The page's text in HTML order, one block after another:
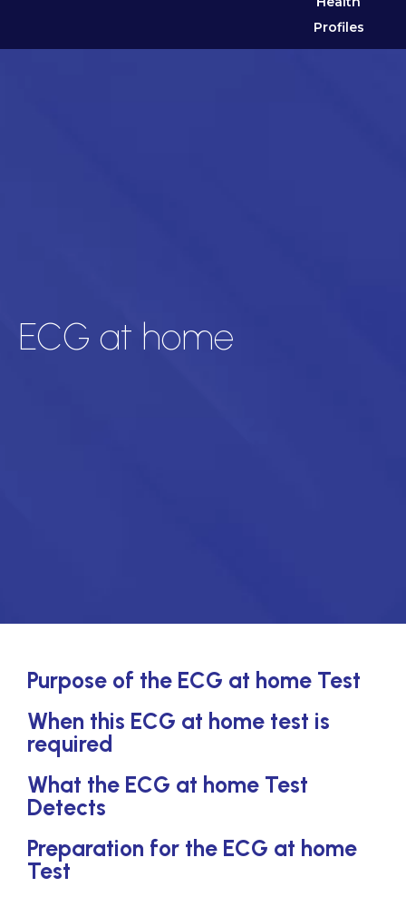
Profiles
ECG at home
Purpose of the ECG at home Test
When this ECG at home test is
required
What the ECG at home Test
Detects
Preparation for the ECG at home
Test